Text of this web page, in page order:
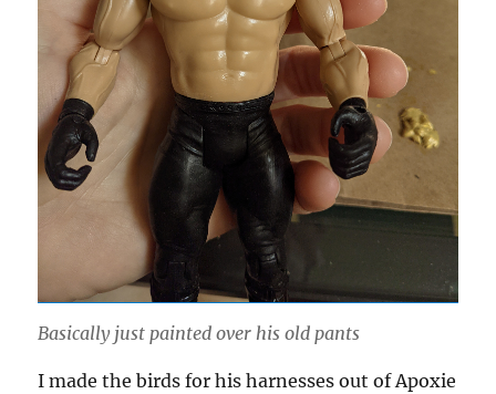
Basically just painted over his old pants
I made the birds for his harnesses out of Apoxie